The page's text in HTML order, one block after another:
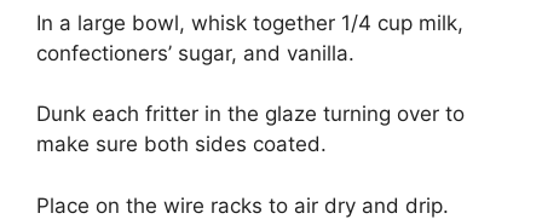
In a large bowl, whisk together 1/4 cup milk,
confectioners’ sugar, and vanilla.
Dunk each fritter in the glaze turning over to
make sure both sides coated.
Place on the wire racks to air dry and drip.